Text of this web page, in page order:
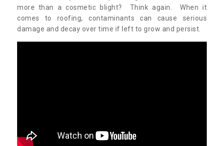
more than a cosmetic blight? Think again. When it
comes to roofing, contaminants can cause serious
damage and decay over time if left to grow and persist.